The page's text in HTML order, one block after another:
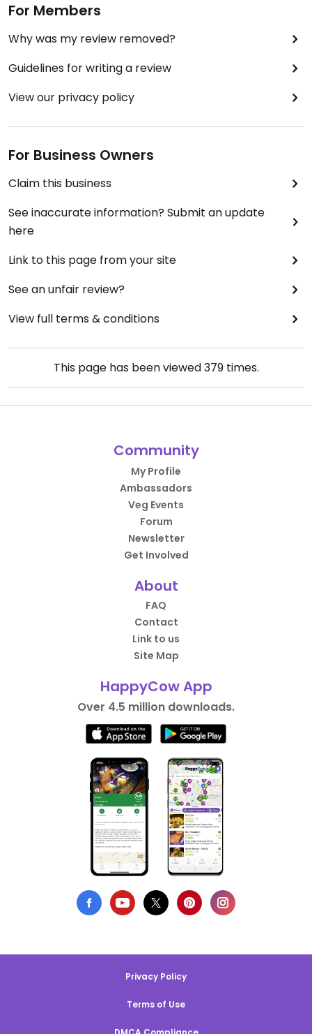
For Members
Why was my review removed?
Guidelines for writing a review
View our privacy policy
For Business Owners
Claim this business
See inaccurate information? Submit an update
here
Link to this page from your site
See an unfair review?
View full terms & conditions
This page has been viewed379times.
Community
My Profile
Ambassadors
Veg Events
Forum
Newsletter
Get Involved
About
FAQ
Contact
Link to us
Site Map
HappyCow App
Over 4.5 million downloads.
Privacy Policy
Terms of Use